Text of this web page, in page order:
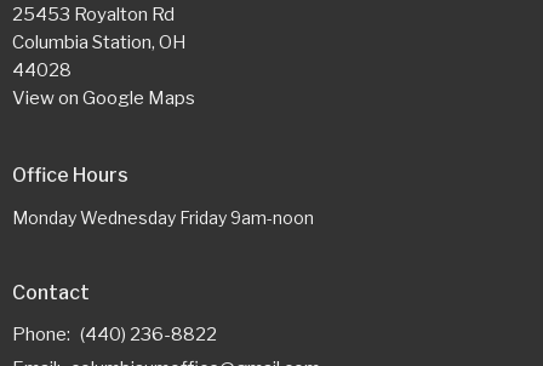
25453 Royalton Rd
Columbia Station, OH
44028
View on Google Maps
Office Hours
Monday Wednesday Friday 9am-noon
Contact
Phone: (440) 236-8822